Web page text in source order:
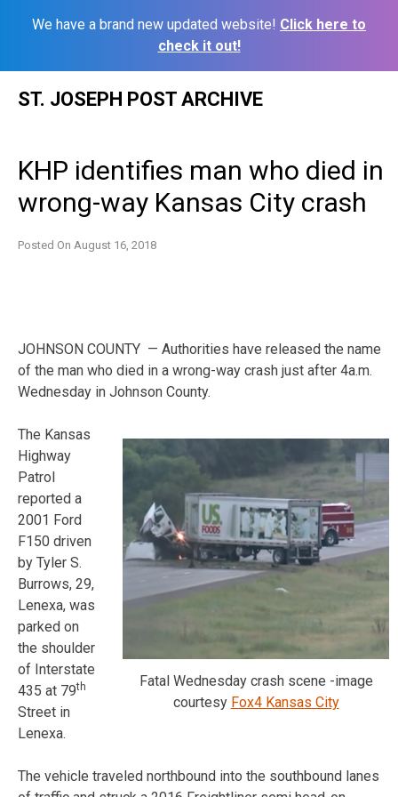
We have a brand new updated website! Click here to
check it out!
ST. JOSEPH POST ARCHIVE
KHP identifies man who died in
wrong-way Kansas City crash
Posted On August 16, 2018
JOHNSON COUNTY — Authorities have released the name
of the man who died in a wrong-way crash just after 4a.m.
Wednesday in Johnson County.
Fatal Wednesday crash scene -image
courtesy Fox4 Kansas City
The Kansas
Highway
Patrol
reported a
2001 Ford
F150 driven
by Tyler S.
Burrows, 29,
Lenexa, was
parked on
the shoulder
of Interstate
435 at 79th
Street in
Lenexa.
The vehicle traveled northbound into the southbound lanes